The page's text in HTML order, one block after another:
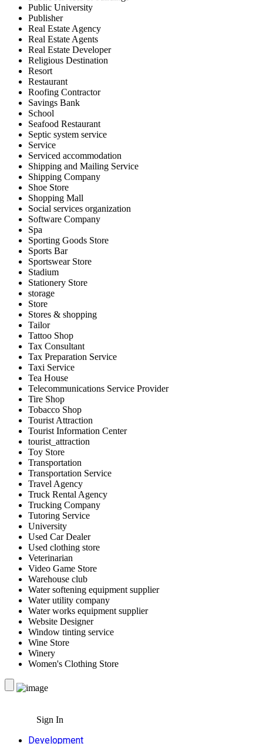
Public University
Publisher
Real Estate Agency
Real Estate Agents
Real Estate Developer
Religious Destination
Resort
Restaurant
Roofing Contractor
Savings Bank
School
Seafood Restaurant
Septic system service
Service
Serviced accommodation
Shipping and Mailing Service
Shipping Company
Shoe Store
Shopping Mall
Social services organization
Software Company
Spa
Sporting Goods Store
Sports Bar
Sportswear Store
Stadium
Stationery Store
storage
Store
Stores & shopping
Tailor
Tattoo Shop
Tax Consultant
Tax Preparation Service
Taxi Service
Tea House
Telecommunications Service Provider
Tire Shop
Tobacco Shop
Tourist Attraction
Tourist Information Center
tourist_attraction
Toy Store
Transportation
Transportation Service
Travel Agency
Truck Rental Agency
Trucking Company
Tutoring Service
University
Used Car Dealer
Used clothing store
Veterinarian
Video Game Store
Warehouse club
Water softening equipment supplier
Water utility company
Water works equipment supplier
Website Designer
Window tinting service
Wine Store
Winery
Women's Clothing Store
Sign In
Development